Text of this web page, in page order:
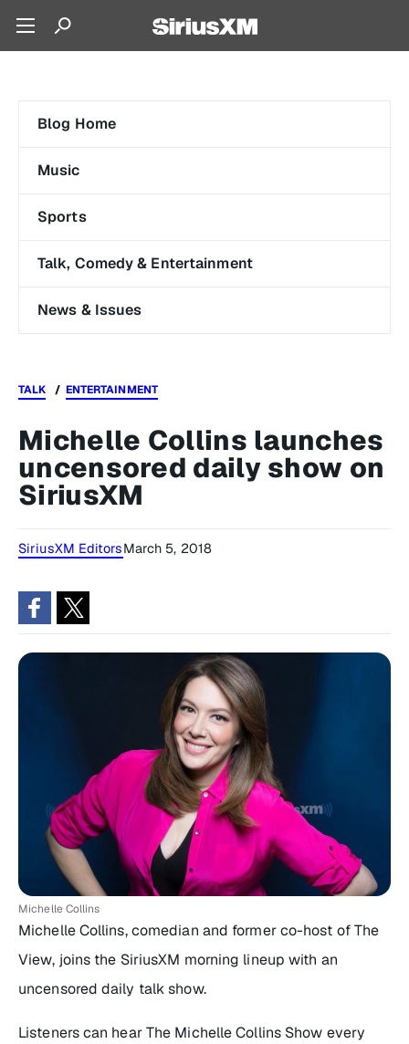
Blog Home
Music
Sports
Talk, Comedy & Entertainment
News & Issues
TALK ENTERTAINMENT
Michelle Collins launches
uncensored daily show on
SiriusXM
SiriusXM EditorsMarch 5, 2018
Michelle Collins
Michelle Collins, comedian and former co-host ofThe
View, joins the SiriusXM morning lineup with an
uncensored daily talk show.
Listeners can hearThe Michelle Collins Show every